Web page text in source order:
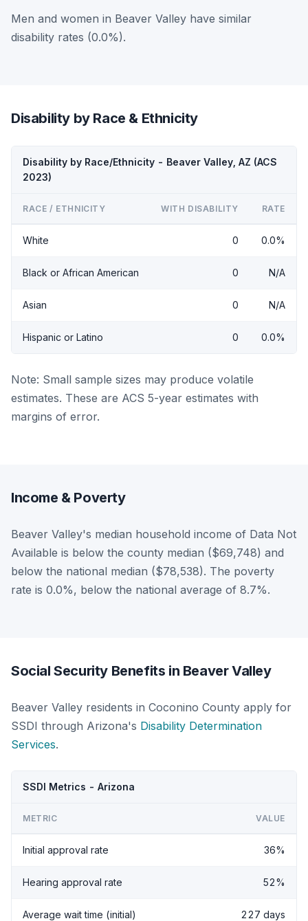
Men and women in Beaver Valley have similar
disability rates (0.0%).
Disability by Race & Ethnicity
Disability by Race/Ethnicity - Beaver Valley, AZ (ACS
2023)
RACE / ETHNICITY WITH DISABILITY RATE
White 0 0.0%
Black or African American 0 N/A
Asian 0 N/A
Hispanic or Latino 0 0.0%
Note: Small sample sizes may produce volatile
estimates. These are ACS 5-year estimates with
margins of error.
Income & Poverty
Beaver Valley's median household income of Data Not
Available is below the county median ($69,748) and
below the national median ($78,538). The poverty
rate is 0.0%, below the national average of 8.7%.
Social Security Benefits in Beaver Valley
Beaver Valley residents in Coconino County apply for
SSDI through Arizona's Disability Determination
Services.
SSDI Metrics - Arizona
METRIC VALUE
Initial approval rate 36%
Hearing approval rate 52%
Average wait time (initial) 227 days